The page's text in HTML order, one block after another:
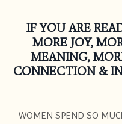
IF YOU ARE
MORE JOY,
MEANING,
CONNECTION &
WOMEN SPEND SO